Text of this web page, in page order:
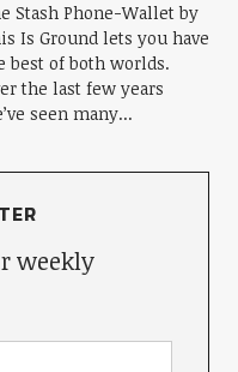
Stash Phone-Wallet by
Is Ground lets you have
best of both worlds.
the last few years
seen many...
weekly